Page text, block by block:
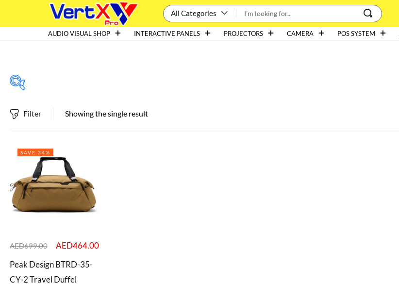
All Categories
AUDIO VISUAL SHOP INTERACTIVE PANELS PROJECTORS CAMERA POS SYSTEM
Featured products
In stock
On sale
Categories
Showing the single result
Filter
SAVE 34%
AED699.00 AED464.00
Peak Design BTRD-35-
CY-2 Travel Duffel